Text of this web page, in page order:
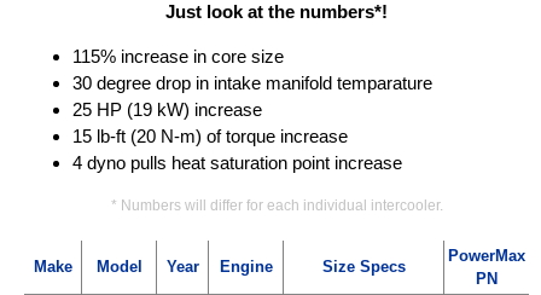
Just look at the numbers*!
115% increase in core size
30 degree drop in intake manifold temparature
25 HP (19 kW) increase
15 lb-ft (20 N-m) of torque increase
4 dyno pulls heat saturation point increase
* Numbers will differ for each individual intercooler.
Make Model Year Engine Size Specs
PowerMax
PN